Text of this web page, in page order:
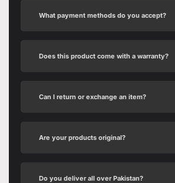
What payment methods do you accept?
Does this product come with a warranty?
Can I return or exchange an item?
Are your products original?
Do you deliver all over Pakistan?